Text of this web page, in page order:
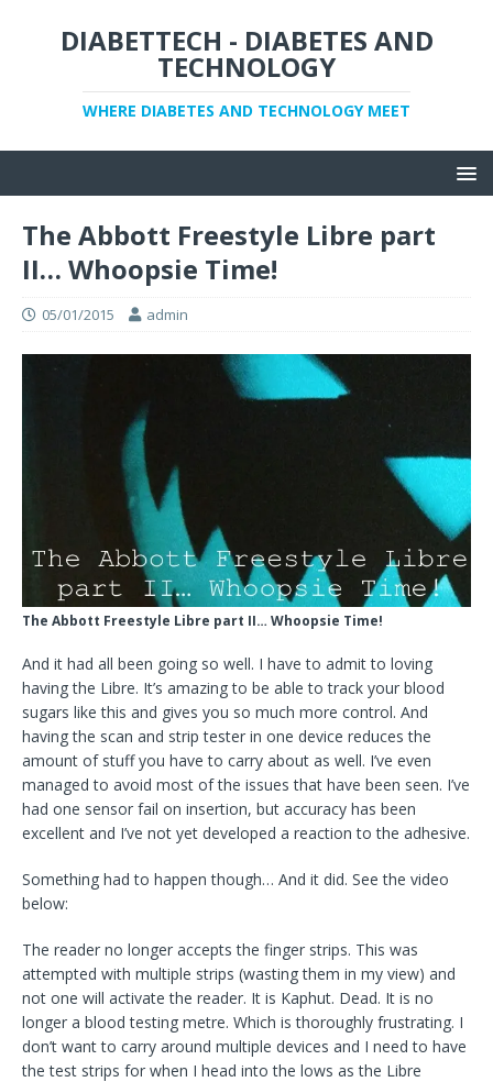
DIABETTECH - DIABETES AND
TECHNOLOGY
WHERE DIABETES AND TECHNOLOGY MEET
The Abbott Freestyle Libre part
II… Whoopsie Time!
05/01/2015 admin
The Abbott Freestyle Libre part II… Whoopsie Time!
And it had all been going so well. I have to admit to loving
having the Libre. It’s amazing to be able to track your blood
sugars like this and gives you so much more control. And
having the scan and strip tester in one device reduces the
amount of stuff you have to carry about as well. I’ve even
managed to avoid most of the issues that have been seen. I’ve
had one sensor fail on insertion, but accuracy has been
excellent and I’ve not yet developed a reaction to the adhesive.
Something had to happen though… And it did. See the video
below:
The reader no longer accepts the finger strips. This was
attempted with multiple strips (wasting them in my view) and
not one will activate the reader. It is Kaphut. Dead. It is no
longer a blood testing metre. Which is thoroughly frustrating. I
don’t want to carry around multiple devices and I need to have
the test strips for when I head into the lows as the Libre